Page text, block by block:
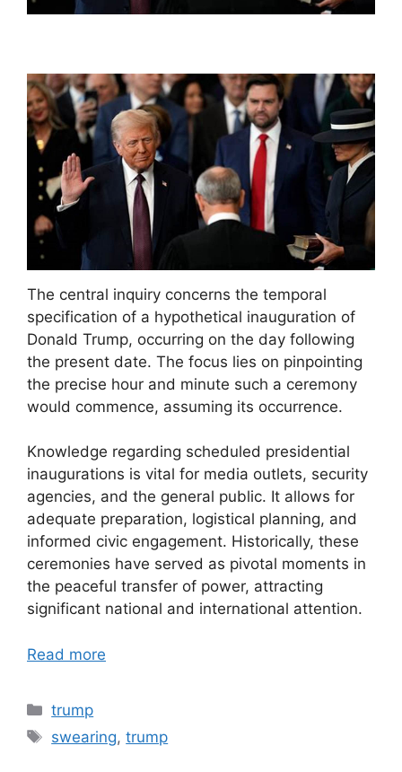
The central inquiry concerns the temporal
specification of a hypothetical inauguration of
Donald Trump, occurring on the day following
the present date. The focus lies on pinpointing
the precise hour and minute such a ceremony
would commence, assuming its occurrence.
Knowledge regarding scheduled presidential
inaugurations is vital for media outlets, security
agencies, and the general public. It allows for
adequate preparation, logistical planning, and
informed civic engagement. Historically, these
ceremonies have served as pivotal moments in
the peaceful transfer of power, attracting
significant national and international attention.
Read more
Categories
trump
Tags
swearing,trump